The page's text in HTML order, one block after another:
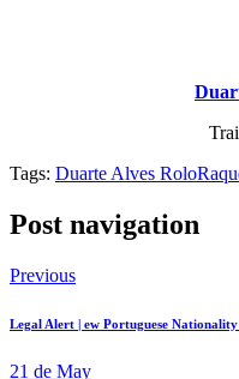
Tags: Duarte Alves Rolo
Post navigation
Previous
Legal Alert | ew Portuguese
21 de May